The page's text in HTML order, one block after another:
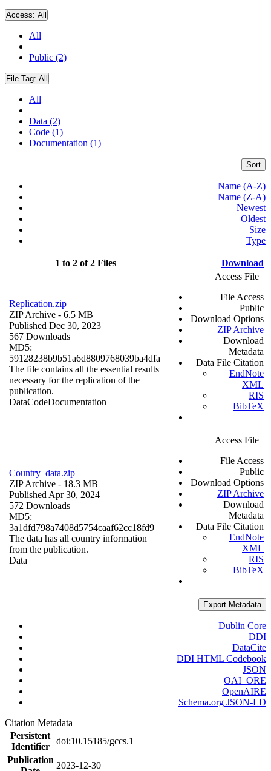
Access: All
All
Public (2)
File Tag: All
All
Data (2)
Code (1)
Documentation (1)
Sort
Name (A-Z)
Name (Z-A)
Newest
Oldest
Size
Type
1 to 2 of 2 Files Download
Replication.zip
ZIP Archive - 6.5 MB
Published Dec 30, 2023
567 Downloads
MD5:
59128238b9b51a6d8809768039ba4dfa
The file contains all the essential results
necessary for the replication of the
publication.
DataCodeDocumentation
Access File
File Access
Public
Download Options
ZIP Archive
Download
Metadata
Data File Citation
EndNote
XML
RIS
BibTeX
Country_data.zip
ZIP Archive - 18.3 MB
Published Apr 30, 2024
572 Downloads
MD5:
3a1dfd798a7408d5754caaf62cc18fd9
The data has all country information
from the publication.
Data
Access File
File Access
Public
Download Options
ZIP Archive
Download
Metadata
Data File Citation
EndNote
XML
RIS
BibTeX
Export Metadata
Dublin Core
DDI
DataCite
DDI HTML Codebook
JSON
OAI_ORE
OpenAIRE
Schema.org JSON-LD
Citation Metadata
Persistent
Identifier
doi:10.15185/gccs.1
Publication
2023-12-30